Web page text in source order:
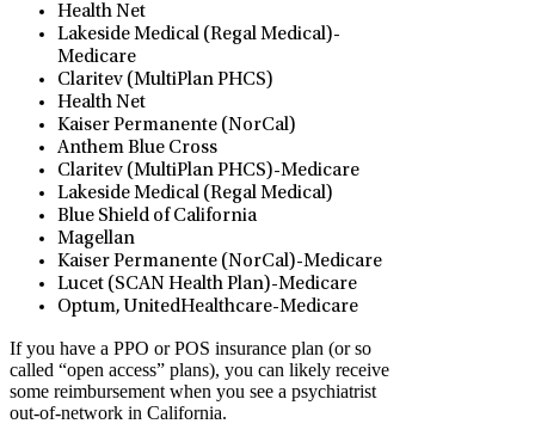
Health Net
Lakeside Medical (Regal Medical)-
Medicare
Claritev (MultiPlan PHCS)
Health Net
Kaiser Permanente (NorCal)
Anthem Blue Cross
Claritev (MultiPlan PHCS)-Medicare
Lakeside Medical (Regal Medical)
Blue Shield of California
Magellan
Kaiser Permanente (NorCal)-Medicare
Lucet (SCAN Health Plan)-Medicare
Optum, UnitedHealthcare-Medicare
If you have a PPO or POS insurance plan (or so
called “open access” plans), you can likely receive
some reimbursement when you see a psychiatrist
out-of-network in California.